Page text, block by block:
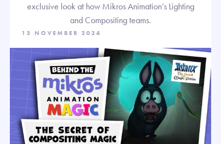
exclusive look at how Mikros Animation’s Lighting
and Compositing teams.
13 NOVEMBER 2024